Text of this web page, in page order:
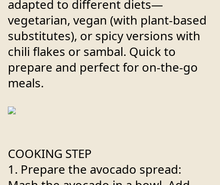
adapted to different diets—
vegetarian, vegan (with plant-based
substitutes), or spicy versions with
chili flakes or sambal. Quick to
prepare and perfect for on-the-go
meals.
COOKING STEP
1. Prepare the avocado spread: